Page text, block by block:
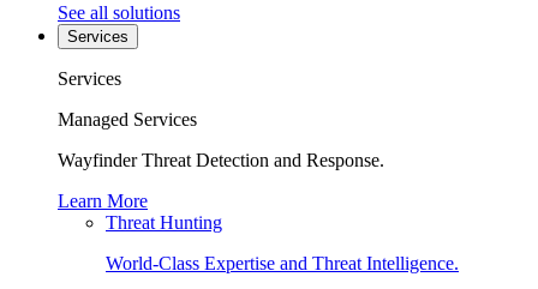
See all solutions
Services
Services
Managed Services
Wayfinder Threat Detection and Response.
Learn More
Threat Hunting
World-Class Expertise and Threat Intelligence.